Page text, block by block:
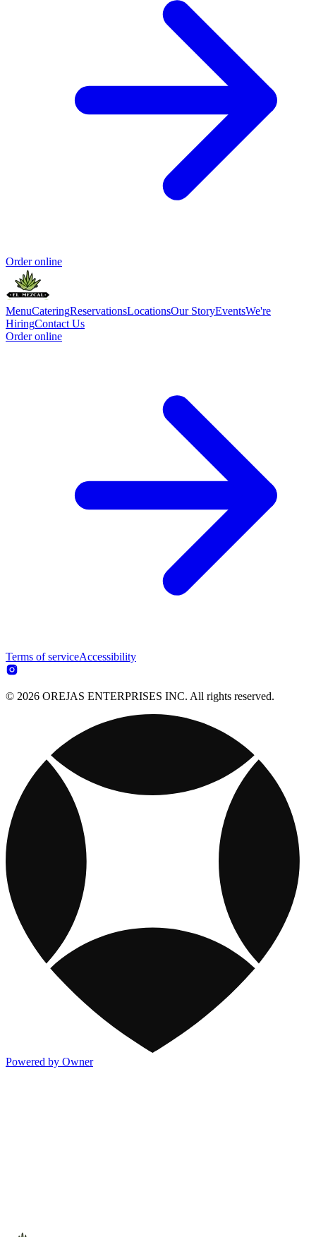
Order online
MenuCateringReservationsLocationsOur StoryEventsWe're
HiringContact Us
Order online
Terms of serviceAccessibility
© 2026 OREJAS ENTERPRISES INC. All rights reserved.
Powered by Owner